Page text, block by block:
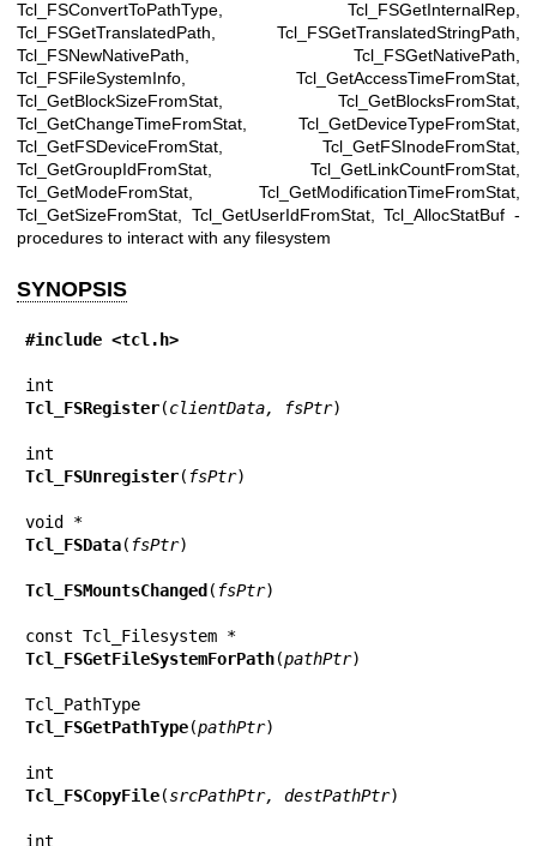
Tcl_FSConvertToPathType, Tcl_FSGetInternalRep,
Tcl_FSGetTranslatedPath, Tcl_FSGetTranslatedStringPath,
Tcl_FSNewNativePath, Tcl_FSGetNativePath,
Tcl_FSFileSystemInfo, Tcl_GetAccessTimeFromStat,
Tcl_GetBlockSizeFromStat, Tcl_GetBlocksFromStat,
Tcl_GetChangeTimeFromStat, Tcl_GetDeviceTypeFromStat,
Tcl_GetFSDeviceFromStat, Tcl_GetFSInodeFromStat,
Tcl_GetGroupIdFromStat, Tcl_GetLinkCountFromStat,
Tcl_GetModeFromStat, Tcl_GetModificationTimeFromStat,
Tcl_GetSizeFromStat, Tcl_GetUserIdFromStat, Tcl_AllocStatBuf -
procedures to interact with any filesystem
SYNOPSIS
#include <tcl.h>
Tcl_FSRegister(clientData, fsPtr)
Tcl_FSUnregister( fsPtr)
Tcl_FSData( fsPtr)
Tcl_FSMountsChanged( fsPtr)
Tcl_FSGetFileSystemForPath(pathPtr)
Tcl_FSGetPathType(pathPtr)
Tcl_FSCopyFile(srcPathPtr, destPathPtr)